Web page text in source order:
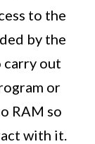
to the
by the
carry out
or
RAM so
with it.